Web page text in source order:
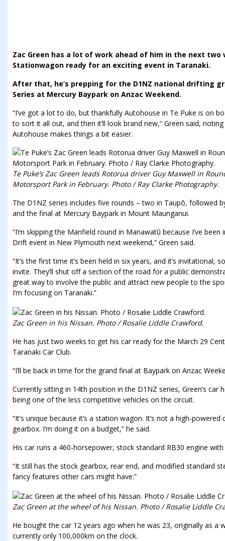
Zac Green has a lot of work ahead of him in the next two
Stationwagon ready for an exciting event in Taranaki.
After that, he’s prepping for the D1NZ national drifting
Series at Mercury Baypark on Anzac Weekend.
“I’ve got a lot to do, but thankfully Autohouse in Te Puke is on
to sort it all out, and then it’ll look brand new,” Green said,
Autohouse makes things a bit easier.
Te Puke’s Zac Green leads Rotorua driver Guy Maxwell in
Motorsport Park in February. Photo / Ray Clarke Photography.
The D1NZ series includes five rounds – two in Taupō, followed
and the final at Mercury Baypark in Mount Maunganui.
“I’m skipping the Manfield round in Manawatū because I’ve
Drift event in New Plymouth next weekend,” Green said.
“It’s the first time it’s been held in six years, and it’s invitational,
invite. They’ll shut off a section of the road for a public
great way to involve the public and attract new people to the
I’m focusing on Taranaki.”
Zac Green in his Nissan. Photo / Rosalie Liddle Crawford.
He has just two weeks to get his car ready for the March 29
Taranaki Car Club.
“I’ll be back in time for the grand final at Baypark on Anzac
Currently sitting in 14th position in the D1NZ series, Green’s car
being one of the less competitive vehicles on the circuit.
“It’s unique because it’s a station wagon. It’s not a high-
gearbox. I’m doing it on a budget,” he said.
His car runs a 460-horsepower, stock standard RB30 engine
“It still has the stock gearbox, rear end, and modified standard
fancy features other cars might have.”
Zac Green at the wheel of his Nissan. Photo / Rosalie Liddle
He bought the car 12 years ago when he was 23, originally as a
currently only 100,000km on the clock.